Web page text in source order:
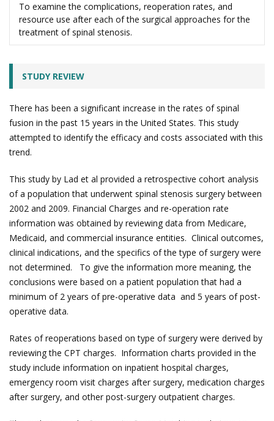
To examine the complications, reoperation rates, and
resource use after each of the surgical approaches for the
treatment of spinal stenosis.
STUDY REVIEW
There has been a significant increase in the rates of spinal
fusion in the past 15 years in the United States. This study
attempted to identify the efficacy and costs associated with this
trend.
This study by Lad et al provided a retrospective cohort analysis
of a population that underwent spinal stenosis surgery between
2002 and 2009. Financial Charges and re-operation rate
information was obtained by reviewing data from Medicare,
Medicaid, and commercial insurance entities. Clinical outcomes,
clinical indications, and the specifics of the type of surgery were
not determined. To give the information more meaning, the
conclusions were based on a patient population that had a
minimum of 2 years of pre-operative data and 5 years of post-
operative data.
Rates of reoperations based on type of surgery were derived by
reviewing the CPT charges. Information charts provided in the
study include information on inpatient hospital charges,
emergency room visit charges after surgery, medication charges
after surgery, and other post-surgery outpatient charges.